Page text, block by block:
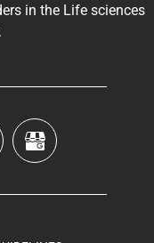
in the Life sciences